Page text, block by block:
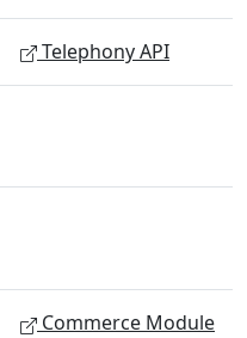
Telephony API
Commerce Module